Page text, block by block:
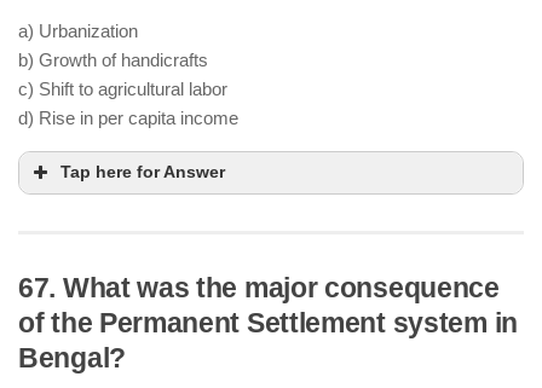
a) Urbanization
b) Growth of handicrafts
c) Shift to agricultural labor
d) Rise in per capita income
Tap here for Answer
67. What was the major consequence
of the Permanent Settlement system in
Bengal?